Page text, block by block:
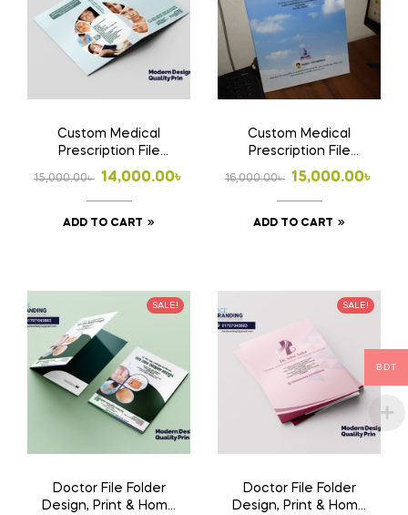
Custom Medical
Prescription File
Folder | Doctor File
Folder Design, Print &
Home Delivery in
Bangladesh |
15,000.00৳
Original
price
was:
14,000.00৳
Current
price
is:
ADD TO CART
Custom Medical
Prescription File
Folder 2 | Doctor File
Folder Design, Print &
Home Delivery in
Bangladesh
16,000.00৳
Original
price
was:
15,000.00৳
Current
price
is:
ADD TO CART
SALE!
Doctor File Folder
Design, Print & Home
SALE!
Doctor File Folder
Design, Print & Home
BDT